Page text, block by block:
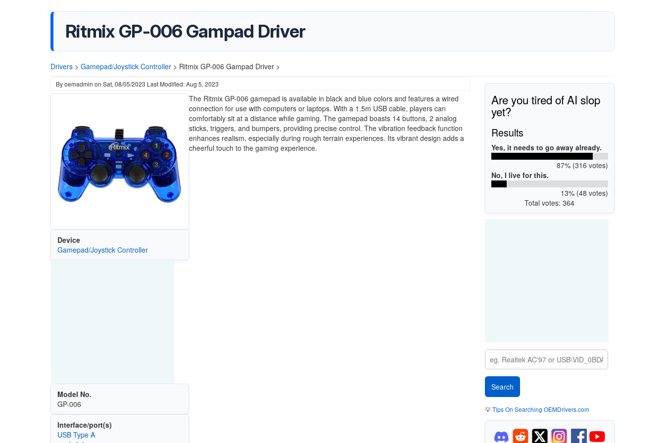
Ritmix GP-006 Gampad Driver
Drivers > Gamepad/Joystick Controller > Ritmix GP-006 Gampad Driver >
Byoemadmin on Sat, 08/05/2023 Last Modified: Aug 5, 2023
Device
Gamepad/Joystick Controller
Model No.
GP-006
Interface/port(s)
USB Type A
The Ritmix GP-006 gamepad is available in black and blue colors and features a wired
connection for use with computers or laptops. With a 1.5m USB cable, players can
comfortably sit at a distance while gaming. The gamepad boasts 14 buttons, 2 analog
sticks, triggers, and bumpers, providing precise control. The vibration feedback function
enhances realism, especially during rough terrain experiences. Its vibrant design adds a
cheerful touch to the gaming experience.
Are you tired of AI slop
yet?
Results
Yes, it needs to go away already.
87% (316 votes)
No, I live for this.
13% (48 votes)
Total votes: 364
💡Tips On Searching OEMDrivers.com